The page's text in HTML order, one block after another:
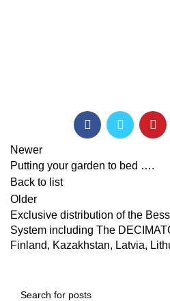
Newer
Putting your garden to bed ….
Back to list
Older
Exclusive distribution of the
System including The
Finland, Kazakhstan, Latvia,